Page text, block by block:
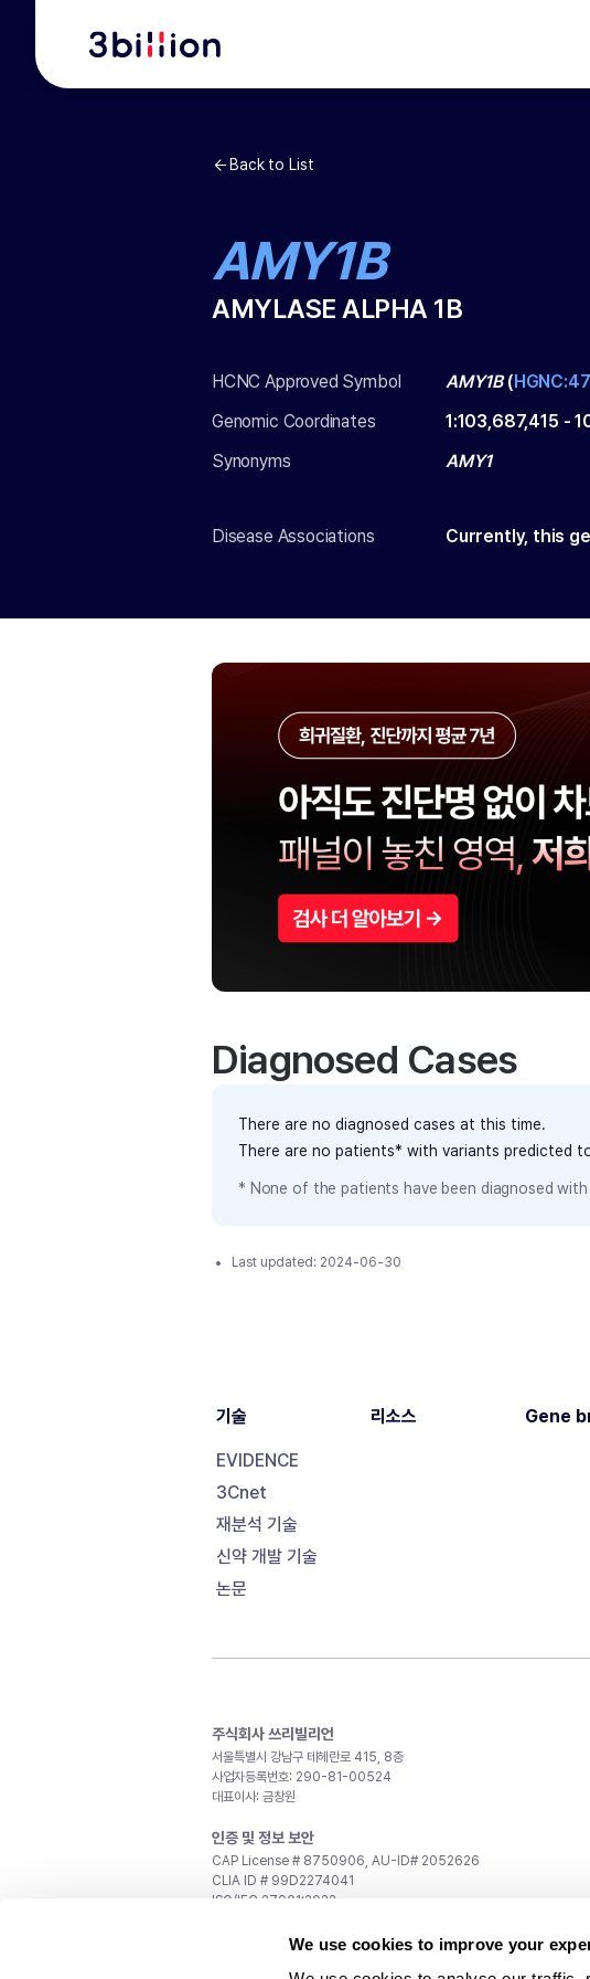
We use cookies to improve your
Back to List
AMY1B
AMYLASE ALPHA 1B
HCNC Approved Symbol AMY1B(
Genomic Coordinates
1:103,687,415 -
Synonyms
AMY1
Disease Associations Currently, this
Diagnosed Cases
There are no diagnosed cases at this time.
There are no patients* with variants predicted
* None of the patients have been diagnosed
Last updated: 2024-06-30
기술
EVIDENCE
3Cnet
재분석 기술
신약 개발 기술
논문
리소스 Gene
주식회사 쓰리빌리언
서울특별시 강남구 테헤란로 415, 8층
사업자등록번호: 290-81-00524
대표이사: 금창원
인증 및 정보 보안
CAP License # 8750906, AU-ID# 2052626
CLIA ID # 99D2274041
ISO/IEC 27001:2022